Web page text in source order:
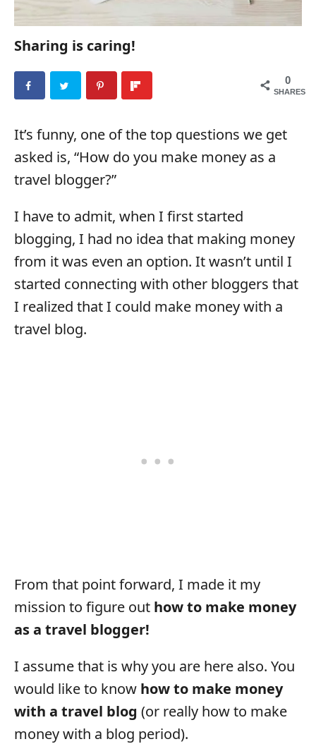
Sharing is caring!
0
SHARES
It’s funny, one of the top questions we get
asked is, “How do you make money as a
travel blogger?”
I have to admit, when I first started
blogging, I had no idea that making money
from it was even an option. It wasn’t until I
started connecting with other bloggers that
I realized that I could make money with a
travel blog.
From that point forward, I made it my
mission to figure out how to make money
as a travel blogger!
I assume that is why you are here also. You
would like to know how to make money
with a travel blog (or really how to make
money with a blog period).